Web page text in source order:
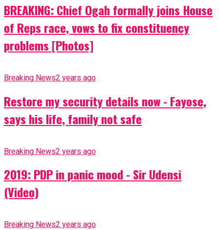
BREAKING: Chief Ogah formally joins House
of Reps race, vows to fix constituency
problems [Photos]
Breaking News2 years ago
Restore my security details now - Fayose,
says his life, family not safe
Breaking News2 years ago
2019: PDP in panic mood - Sir Udensi
(Video)
Breaking News2 years ago